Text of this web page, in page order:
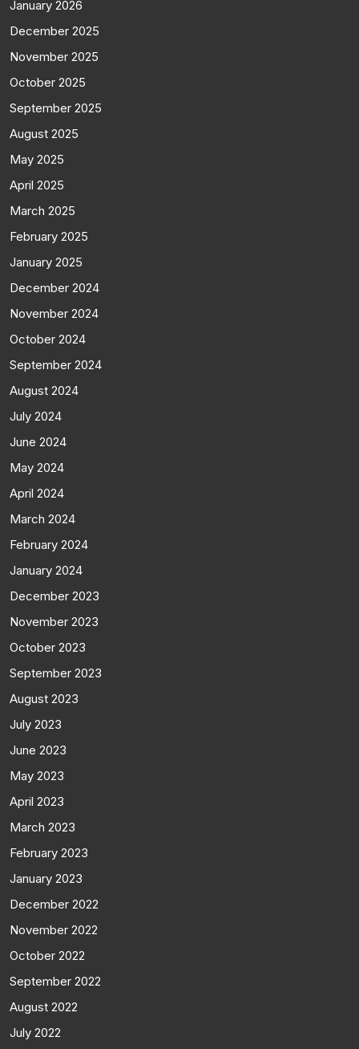
January 2026
December 2025
November 2025
October 2025
September 2025
August 2025
May 2025
April 2025
March 2025
February 2025
January 2025
December 2024
November 2024
October 2024
September 2024
August 2024
July 2024
June 2024
May 2024
April 2024
March 2024
February 2024
January 2024
December 2023
November 2023
October 2023
September 2023
August 2023
July 2023
June 2023
May 2023
April 2023
March 2023
February 2023
January 2023
December 2022
November 2022
October 2022
September 2022
August 2022
July 2022